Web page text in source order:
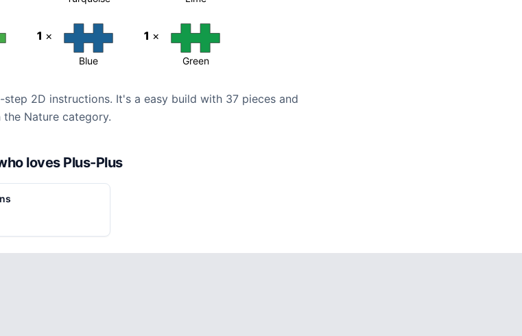
1 ×
Blue
1 ×
Green
2D instructions. It's a easy build with 37 pieces and
Nature category.
loves Plus-Plus